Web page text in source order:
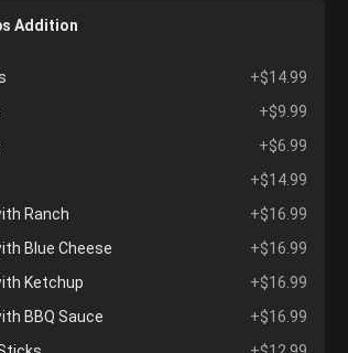
Addition
+$14.99
+$9.99
+$6.99
+$14.99
Ranch
+$16.99
Blue Cheese
+$16.99
Ketchup
+$16.99
BBQ Sauce
+$16.99